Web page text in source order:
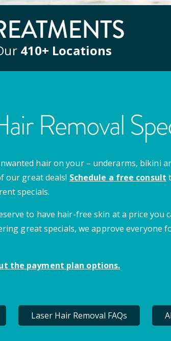
410+ Locations
Removal
hair on your – underarms, bikini
our great deals! Schedule a free consult
specials.
to have hair-free skin at a price you
great specials, we approve everyone
the payment plan options.
Laser Hair Removal FAQs